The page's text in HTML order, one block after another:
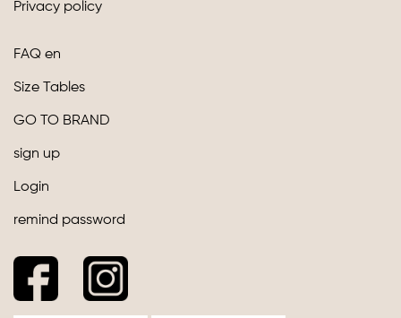
Privacy policy
FAQ en
Size Tables
GO TO BRAND
sign up
Login
remind password